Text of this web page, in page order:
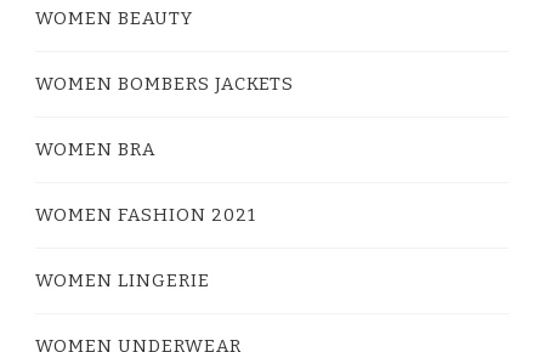
WOMEN BEAUTY
WOMEN BOMBERS JACKETS
WOMEN BRA
WOMEN FASHION 2021
WOMEN LINGERIE
WOMEN UNDERWEAR